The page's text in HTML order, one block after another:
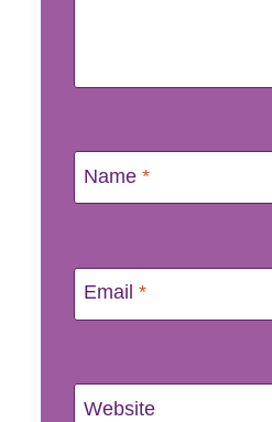
Name *
Email *
Website